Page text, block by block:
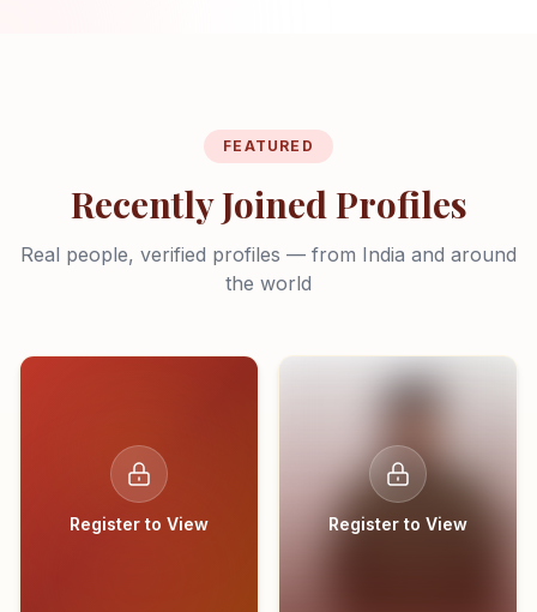
FEATURED
Recently Joined Profiles
Real people, verified profiles — from India and around
the world
Register to View Register to View